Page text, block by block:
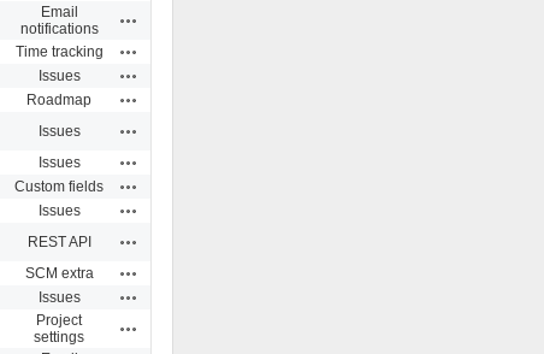
Email
notifications
Time tracking
Issues
Roadmap
Issues
Issues
Custom fields
Issues
REST API
SCM extra
Issues
Project
settings